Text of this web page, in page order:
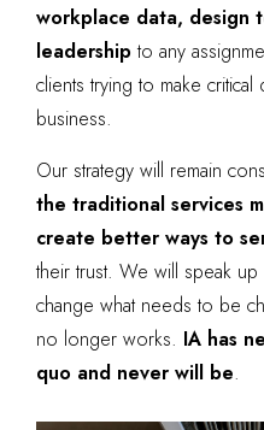
workplace data, design
leadership to any
clients trying to make
business.
Our strategy will remain
the traditional services
create better ways to
their trust. We will speak
change what needs to be
no longer works. IA has
quo and never will be.